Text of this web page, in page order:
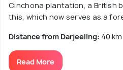
Cinchona plantation, a British
this, which now serves as a
Distance from Darjeeling: 40 km
Read More